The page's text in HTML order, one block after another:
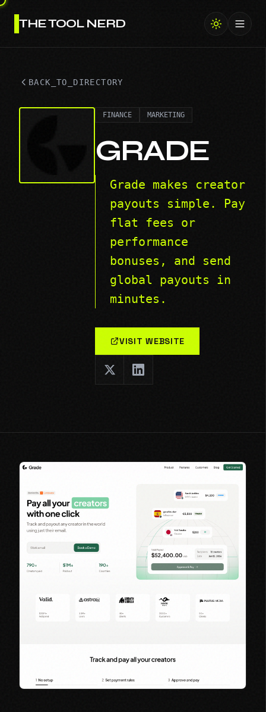
THE TOOL NERD
BACK_TO_DIRECTORY
FINANCE MARKETING
GRADE
Grade makes creator
payouts simple. Pay
flat fees or
performance
bonuses, and send
global payouts in
minutes.
VISIT WEBSITE